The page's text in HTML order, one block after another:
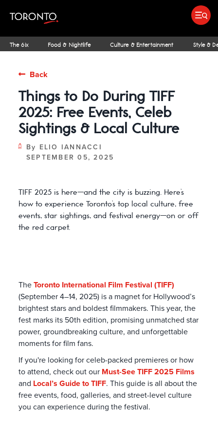
The 6ix
IDEAS & INSPIRATION INSIDER TIPS
Food & Nightlife
MICHELIN GUIDE PATIOS THE
Culture & Entertainment
SPORTS FAMILY FUN STREET ART &
Style &
ARCHITECTURE SHOPPING GUIDES
OUTDOOR ADVENTURES NIAGARA
Back
Things to Do During TIFF
2025: Free Events, Celeb
Sightings & Local Culture
By ELIO IANNACCI
SEPTEMBER 05, 2025
TIFF 2025 is here—and the city is buzzing. Here’s
how to experience Toronto’s top local culture, free
events, star sightings, and festival energy—on or off
the red carpet.
TheToronto International Film Festival (TIFF)
(September 4–14, 2025) is a magnet for Hollywood’s
brightest stars and boldest filmmakers. This year, the
fest marks its 50th edition, promising unmatched star
power, groundbreaking culture, and unforgettable
moments for film fans.
If you're looking for celeb-packed premieres or how
to attend, check out our Must-See TIFF 2025 Films
and Local’s Guide to TIFF. This guide is all about the
free events, food, galleries, and street-level culture
you can experience during the festival.
anchor
anchor